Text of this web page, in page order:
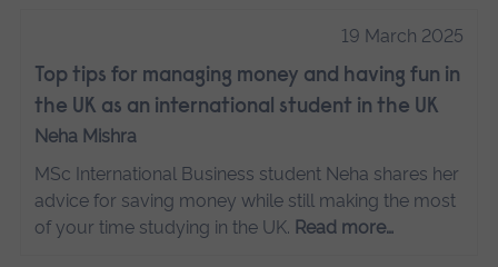
19 March 2025
Top tips for managing money and having fun in
the UK as an international student in the UK
Neha Mishra
MSc International Business student Neha shares her
advice for saving money while still making the most
of your time studying in the UK. Read more…